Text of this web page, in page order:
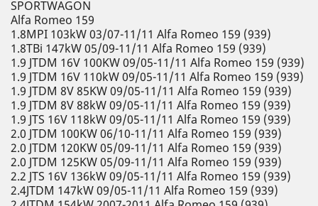
SPORTWAGON
Alfa Romeo 159
1.8MPI 103kW 03/07-11/11 Alfa Romeo 159 (939)
1.8TBi 147kW 05/09-11/11 Alfa Romeo 159 (939)
1.9 JTDM 16V 100KW 09/05-11/11 Alfa Romeo 159 (939)
1.9 JTDM 16V 110kW 09/05-11/11 Alfa Romeo 159 (939)
1.9 JTDM 8V 85KW 09/05-11/11 Alfa Romeo 159 (939)
1.9 JTDM 8V 88kW 09/05-11/11 Alfa Romeo 159 (939)
1.9 JTS 16V 118kW 09/05-11/11 Alfa Romeo 159 (939)
2.0 JTDM 100KW 06/10-11/11 Alfa Romeo 159 (939)
2.0 JTDM 120KW 05/09-11/11 Alfa Romeo 159 (939)
2.0 JTDM 125KW 05/09-11/11 Alfa Romeo 159 (939)
2.2 JTS 16V 136kW 09/05-11/11 Alfa Romeo 159 (939)
2.4JTDM 147kW 09/05-11/11 Alfa Romeo 159 (939)